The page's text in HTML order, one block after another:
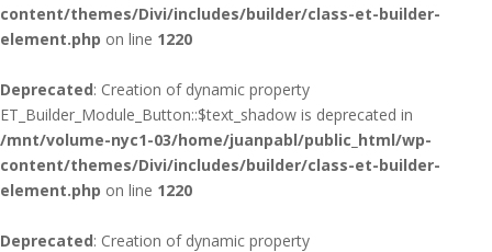
content/themes/Divi/includes/builder/class-et-builder-
element.php on line 1220
Deprecated: Creation of dynamic property
ET_Builder_Module_Button::$text_shadow is deprecated in
/mnt/volume-nyc1-03/home/juanpabl/public_html/wp-
content/themes/Divi/includes/builder/class-et-builder-
element.php on line 1220
Deprecated: Creation of dynamic property